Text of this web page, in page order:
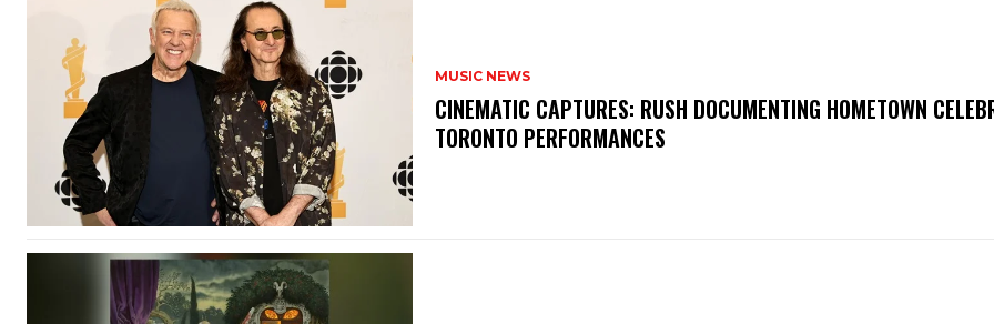
MUSIC NEWS
​CINEMATIC CAPTURES: RUSH DOCUMENTING HOMETOWN
TORONTO PERFORMANCES